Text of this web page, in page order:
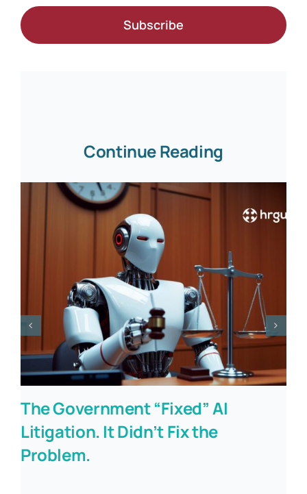
Subscribe
Continue Reading
The Government “Fixed” AI
Litigation. It Didn’t Fix the
Problem.